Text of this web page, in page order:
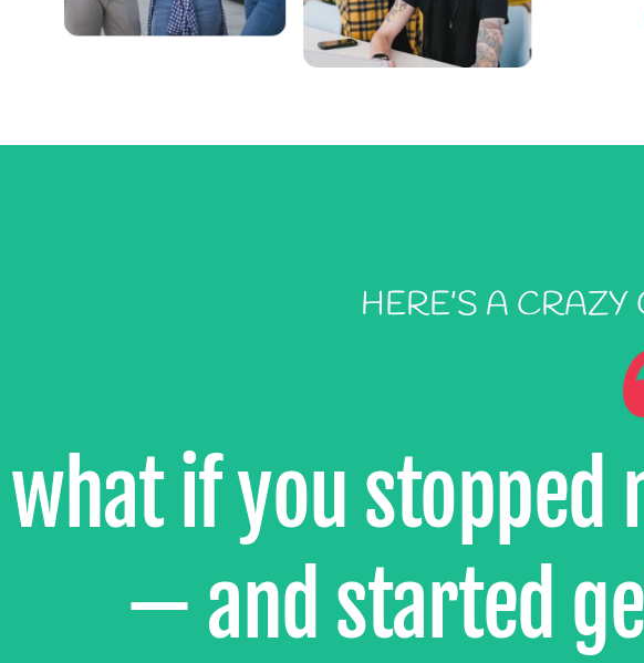
HERE’S A
what if you
— and started